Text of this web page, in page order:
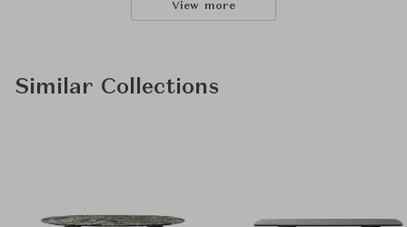
View more
Similar Collections